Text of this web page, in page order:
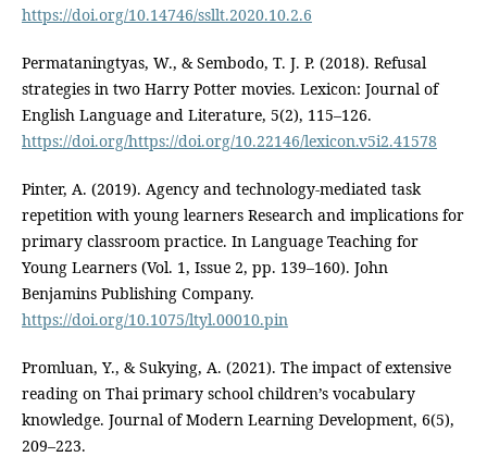
https://doi.org/10.14746/ssllt.2020.10.2.6
Permataningtyas, W., & Sembodo, T. J. P. (2018). Refusal
strategies in two Harry Potter movies. Lexicon: Journal of
English Language and Literature, 5(2), 115–126.
https://doi.org/https://doi.org/10.22146/lexicon.v5i2.41578
Pinter, A. (2019). Agency and technology-mediated task
repetition with young learners Research and implications for
primary classroom practice. In Language Teaching for
Young Learners (Vol. 1, Issue 2, pp. 139–160). John
Benjamins Publishing Company.
https://doi.org/10.1075/ltyl.00010.pin
Promluan, Y., & Sukying, A. (2021). The impact of extensive
reading on Thai primary school children’s vocabulary
knowledge. Journal of Modern Learning Development, 6(5),
209–223.